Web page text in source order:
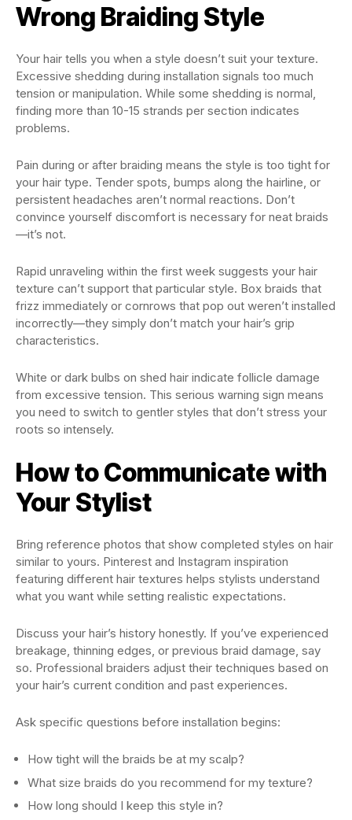
Wrong Braiding Style
Your hair tells you when a style doesn’t suit your texture.
Excessive shedding during installation signals too much
tension or manipulation. While some shedding is normal,
finding more than 10-15 strands per section indicates
problems.
Pain during or after braiding means the style is too tight for
your hair type. Tender spots, bumps along the hairline, or
persistent headaches aren’t normal reactions. Don’t
convince yourself discomfort is necessary for neat braids
—it’s not.
Rapid unraveling within the first week suggests your hair
texture can’t support that particular style. Box braids that
frizz immediately or cornrows that pop out weren’t installed
incorrectly—they simply don’t match your hair’s grip
characteristics.
White or dark bulbs on shed hair indicate follicle damage
from excessive tension. This serious warning sign means
you need to switch to gentler styles that don’t stress your
roots so intensely.
How to Communicate with
Your Stylist
Bring reference photos that show completed styles on hair
similar to yours. Pinterest and Instagram inspiration
featuring different hair textures helps stylists understand
what you want while setting realistic expectations.
Discuss your hair’s history honestly. If you’ve experienced
breakage, thinning edges, or previous braid damage, say
so. Professional braiders adjust their techniques based on
your hair’s current condition and past experiences.
Ask specific questions before installation begins:
How tight will the braids be at my scalp?
What size braids do you recommend for my texture?
How long should I keep this style in?